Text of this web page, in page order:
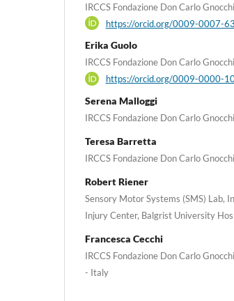
IRCCS Fondazione Don Carlo
https://orcid.org/0009-0007-
Erika Guolo
IRCCS Fondazione Don Carlo
https://orcid.org/0009-0000-
Serena Malloggi
IRCCS Fondazione Don Carlo
Teresa Barretta
IRCCS Fondazione Don Carlo
Robert Riener
Sensory Motor Systems (SMS) Lab,
Injury Center, Balgrist University
Francesca Cecchi
IRCCS Fondazione Don Carlo
- Italy